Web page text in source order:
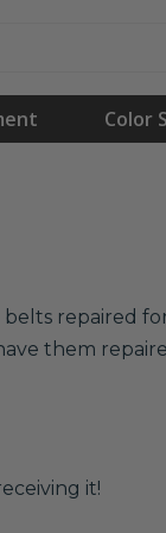
Color
repaired
them
it!